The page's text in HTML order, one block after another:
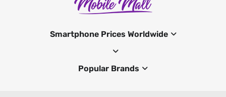
Smartphone Prices Worldwide
Popular Brands